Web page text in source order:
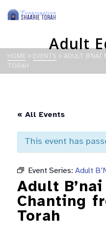
Adult
HOME » EVENTS » ADULT
TORAH
« All Events
This event has
Event Series: Adult
Adult
Chanting
Torah